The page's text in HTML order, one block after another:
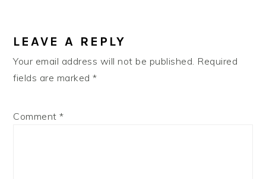
LEAVE A REPLY
Your email address will not be published. Required
fields are marked*
Comment*